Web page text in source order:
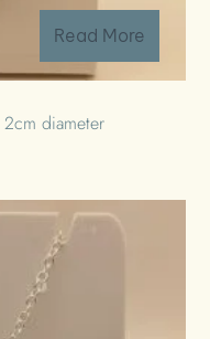
Read More
2cm diameter